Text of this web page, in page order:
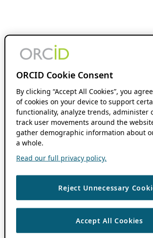
ORCID Cookie Consent
By clicking “Accept All Cookies”, you
of cookies on your device to support
functionality, analyze trends, administer
track user movements around the
gather demographic information about
a whole.
Read our full privacy policy.
Reject Unnecessary
Accept All Cookies